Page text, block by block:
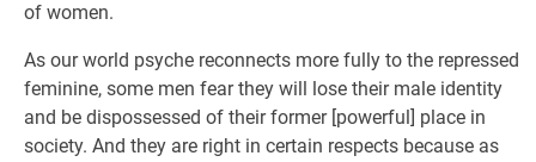
of women.
As our world psyche reconnects more fully to the repressed
feminine, some men fear they will lose their male identity
and be dispossessed of their former [powerful] place in
society. And they are right in certain respects because as